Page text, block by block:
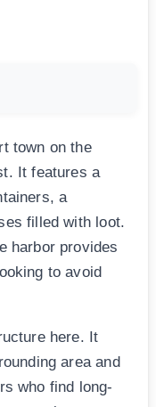
town on the
It features a
a
filled with loot.
harbor provides
to avoid
here. It
area and
who find long-